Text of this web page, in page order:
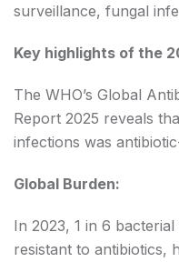
surveillance, fungal
Key highlights of the
The WHO’s Global
Report 2025 reveals
infections was
Global Burden:
In 2023, 1 in 6
resistant to antibiotics,